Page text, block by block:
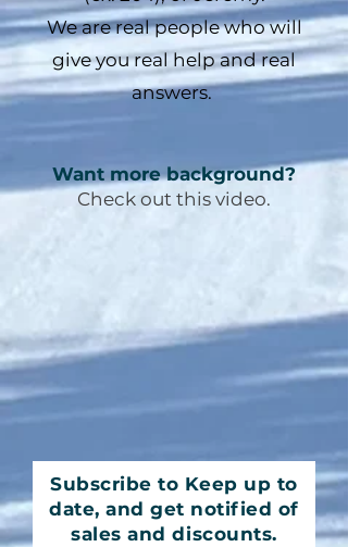
We are real people who will
give you real help and real
answers.
Want more background?
Check out this video.
Subscribe to Keep up to
date, and get notified of
sales and discounts.